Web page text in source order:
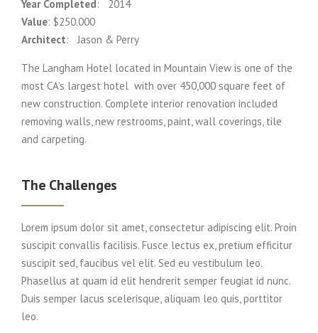
Year Completed: 2014
Value: $250.000
Architect: Jason & Perry
The Langham Hotel located in Mountain View is one of the
most CA’s largest hotel with over 450,000 square feet of
new construction. Complete interior renovation included
removing walls, new restrooms, paint, wall coverings, tile
and carpeting.
The Challenges
Lorem ipsum dolor sit amet, consectetur adipiscing elit. Proin
suscipit convallis facilisis. Fusce lectus ex, pretium efficitur
suscipit sed, faucibus vel elit. Sed eu vestibulum leo.
Phasellus at quam id elit hendrerit semper feugiat id nunc.
Duis semper lacus scelerisque, aliquam leo quis, porttitor
leo.